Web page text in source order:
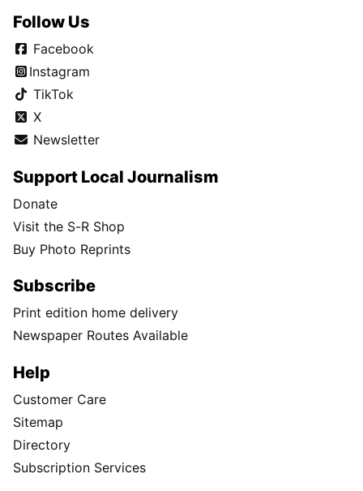
Follow Us
Facebook
Instagram
TikTok
X
Newsletter
Support Local Journalism
Donate
Visit the S-R Shop
Buy Photo Reprints
Subscribe
Print edition home delivery
Newspaper Routes Available
Help
Customer Care
Sitemap
Directory
Subscription Services